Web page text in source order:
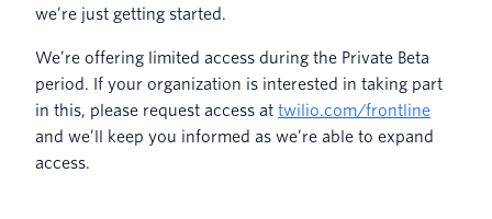
we’re just getting started.
We’re offering limited access during the Private Beta
period. If your organization is interested in taking part
in this, please request access at twilio.com/frontline
and we’ll keep you informed as we’re able to expand
access.